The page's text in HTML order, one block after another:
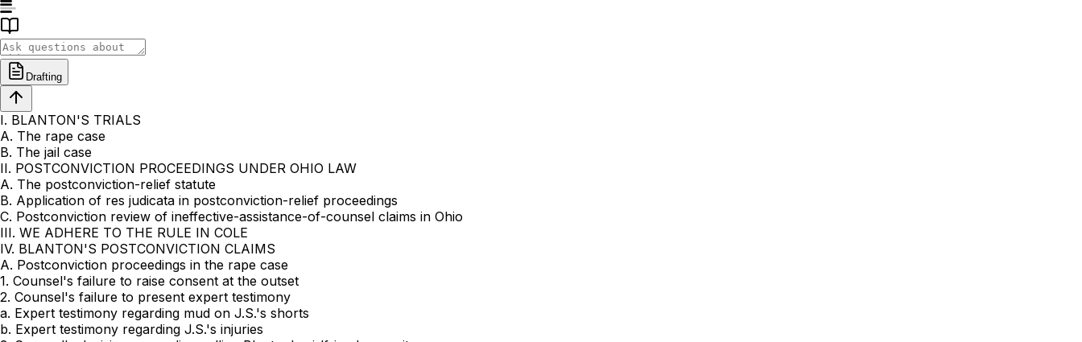
Drafting
I. BLANTON'S TRIALS
A. The rape case
B. The jail case
II. POSTCONVICTION PROCEEDINGS UNDER OHIO LAW
A. The postconviction-relief statute
B. Application of res judicata in postconviction-relief proceedings
C. Postconviction review of ineffective-assistance-of-counsel claims in Ohio
III. WE ADHERE TO THE RULE IN COLE
IV. BLANTON'S POSTCONVICTION CLAIMS
A. Postconviction proceedings in the rape case
1. Counsel's failure to raise consent at the outset
2. Counsel's failure to present expert testimony
a. Expert testimony regarding mud on J.S.'s shorts
b. Expert testimony regarding J.S.'s injuries